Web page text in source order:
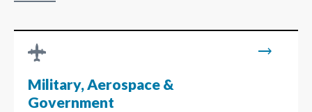
trending_flat
Military, Aerospace &
Government